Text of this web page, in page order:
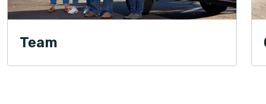
Team